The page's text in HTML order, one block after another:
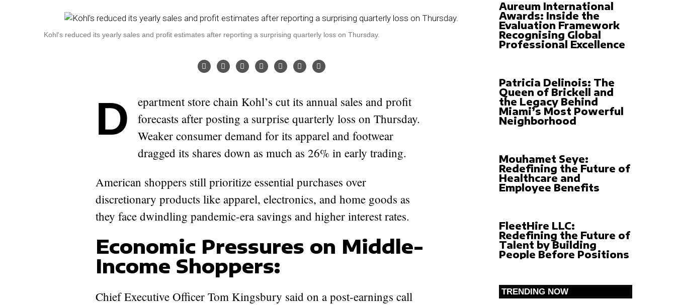
Kohl's reduced its yearly sales and profit estimates after reporting a surprising quarterly loss on Thursday.
Department store chain Kohl’s cut its annual sales and profit
forecasts after posting a surprise quarterly loss on Thursday.
Weaker consumer demand for its apparel and footwear
dragged its shares down as much as 26% in early trading.
American shoppers still prioritize essential purchases over
discretionary products like apparel, electronics, and home goods as
they face dwindling pandemic-era savings and higher interest rates.
Economic Pressures on Middle-
Income Shoppers:
Chief Executive Officer Tom Kingsbury said on a post-earnings call
Aureum International
Awards: Inside the
Evaluation Framework
Recognising Global
Professional Excellence
Patricia Delinois: The
Queen of Brickell and
the Legacy Behind
Miami’s Most Powerful
Neighborhood
Mouhamet Seye:
Redefining the Future of
Healthcare and
Employee Benefits
FleetHire LLC:
Redefining the Future of
Talent by Building
People Before Positions
TRENDING NOW